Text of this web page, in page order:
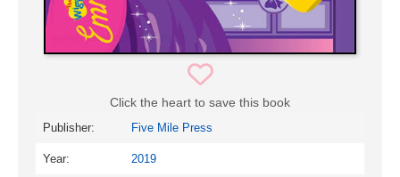
Click the heart to save this book
Publisher: Five Mile Press
Year: 2019